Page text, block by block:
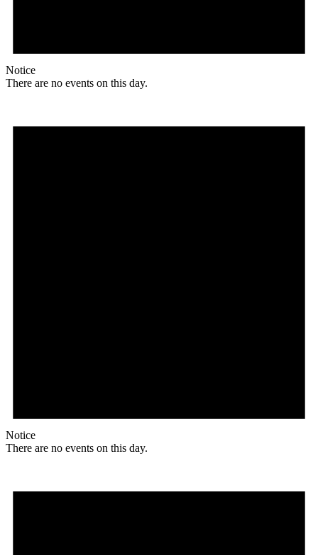
Notice
There are no events on this day.
Notice
There are no events on this day.